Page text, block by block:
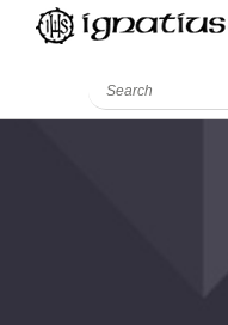
Search